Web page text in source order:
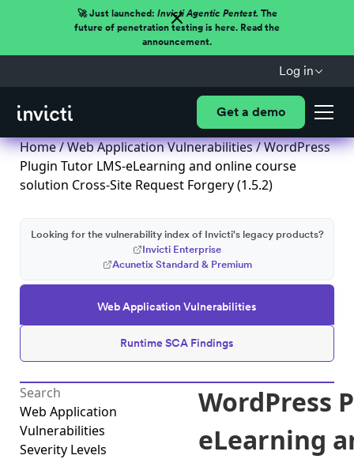
🚀 Just launched: Invicti Agentic Pentest.The
future of penetration testing is here. Read the
announcement.
Log in
Get a demo
Home/Web Application Vulnerabilities/ WordPress
Plugin Tutor LMS-eLearning and online course
solution Cross-Site Request Forgery (1.5.2)
Web Application Vulnerabilities
Runtime SCA Findings
Looking for the vulnerability index of Invicti's legacy products?
Invicti Enterprise
Acunetix Standard & Premium
Web Application
Vulnerabilities
Severity Levels
WordPress
eLearning